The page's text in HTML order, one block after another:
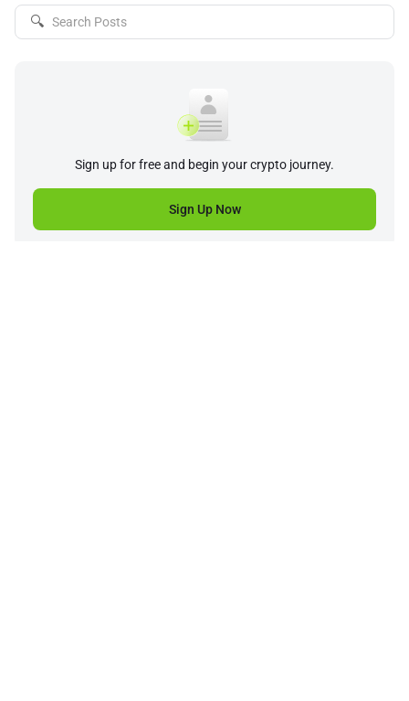
🔍
Sign up for free and begin your crypto journey.
Sign Up Now